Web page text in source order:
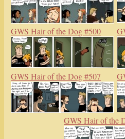
GWS Hair of the Dog #500
GWS Hair of the Dog #507
GWS Hair of the